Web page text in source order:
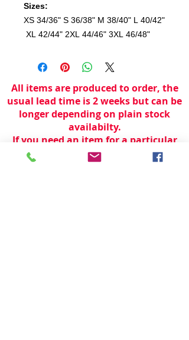
Sizes:
XS 34/36" S 36/38" M 38/40" L 40/42"
XL 42/44" 2XL 44/46" 3XL 46/48"
All items are produced to order, the
usual lead time is 2 weeks but can be
longer depending on plain stock
availabilty.
If you need an item for a particular
date please call 01442 250262 for
current information.